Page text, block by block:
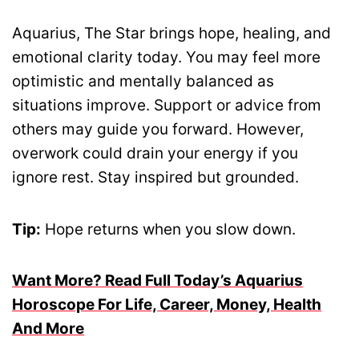
Aquarius, The Star brings hope, healing, and
emotional clarity today. You may feel more
optimistic and mentally balanced as
situations improve. Support or advice from
others may guide you forward. However,
overwork could drain your energy if you
ignore rest. Stay inspired but grounded.
Tip: Hope returns when you slow down.
Want More? Read Full Today’s Aquarius
Horoscope For Life, Career, Money, Health
And More